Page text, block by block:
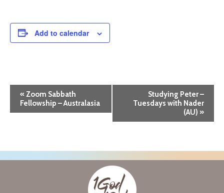
Add to calendar
t
«Zoom Sabbath
Fellowship – Australasia
Studying Peter –
Tuesdays with Nader
(AU) »